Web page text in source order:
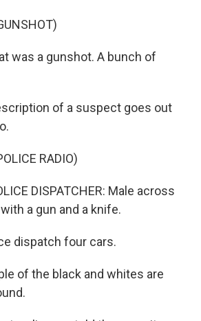
was a gunshot. A bunch of
of a suspect goes out
RADIO)
DISPATCHER: Male across
a gun and a knife.
dispatch four cars.
of the black and whites are